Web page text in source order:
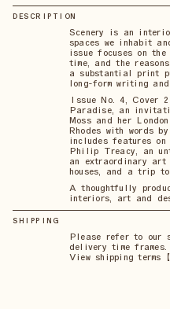
DESCRIPTION
Scenery is an
spaces we inhabit
issue focuses on
time, and the
a substantial print
long-form writing
Issue No. 4, Cover
Paradise, an
Moss and her
Rhodes with words
includes features on
Philip Treacy, an
an extraordinary art
houses, and a trip to
A thoughtfully
interiors, art and
SHIPPING
Please refer to our
delivery time frames.
View shipping terms 【